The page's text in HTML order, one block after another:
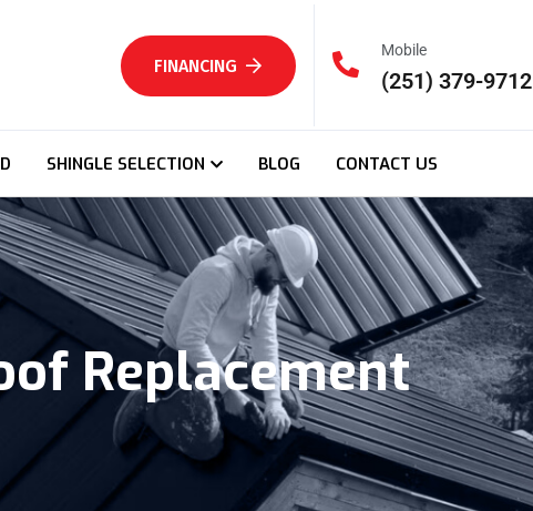
FINANCING
Mobile
(251) 379-9712
SHINGLE SELECTION BLOG CONTACT US
Replacement